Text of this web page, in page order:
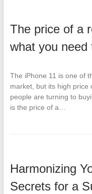
The price of a
what you need
The iPhone 11 is one of
market, but its high price
people are turning to
is the price of a…
Harmonizing
Secrets for a